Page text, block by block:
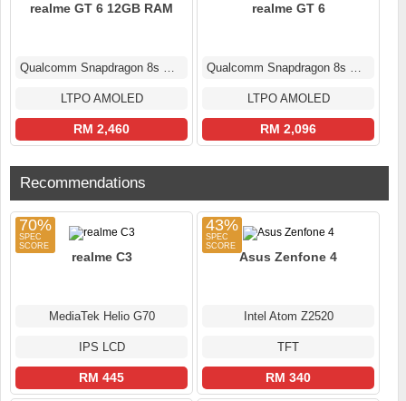
realme GT 6 12GB RAM
Qualcomm Snapdragon 8s Gen 3
LTPO AMOLED
RM 2,460
realme GT 6
Qualcomm Snapdragon 8s Gen 3
LTPO AMOLED
RM 2,096
Recommendations
70%
realme C3
MediaTek Helio G70
IPS LCD
RM 445
43%
Asus Zenfone 4
Intel Atom Z2520
TFT
RM 340